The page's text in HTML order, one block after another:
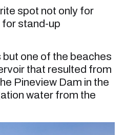
spot not only for
stand-up
one of the beaches
that resulted from
Pineview Dam in the
water from the